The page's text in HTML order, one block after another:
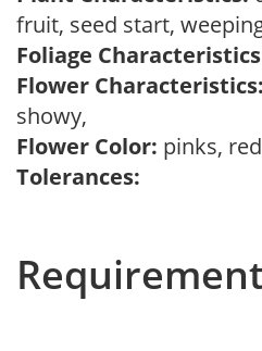
fruit, seed start,
Foliage
Flower Characteristics:
showy,
Flower Color: pinks,
Tolerances: